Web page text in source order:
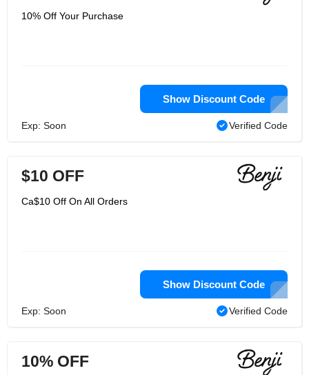
10% Off Your Purchase
Show Discount Code
Exp: Soon Verified Code
$10 OFF
Ca$10 Off On All Orders
Show Discount Code
Exp: Soon Verified Code
10% OFF